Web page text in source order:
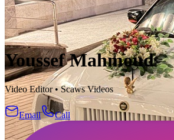
Youssef Mahmoud
Video Editor•Scaws Videos
Email Call